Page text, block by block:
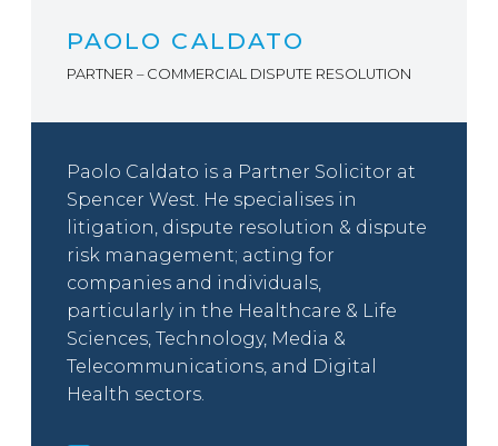
PAOLO CALDATO
PARTNER – COMMERCIAL DISPUTE RESOLUTION
Paolo Caldato is a Partner Solicitor at
Spencer West. He specialises in
litigation, dispute resolution & dispute
risk management; acting for
companies and individuals,
particularly in the Healthcare & Life
Sciences, Technology, Media &
Telecommunications, and Digital
Health sectors.